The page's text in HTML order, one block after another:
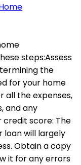
steps:Assess
the
for your home
all the expenses,
and any
credit score: The
will largely
Obtain a copy
it for any errors